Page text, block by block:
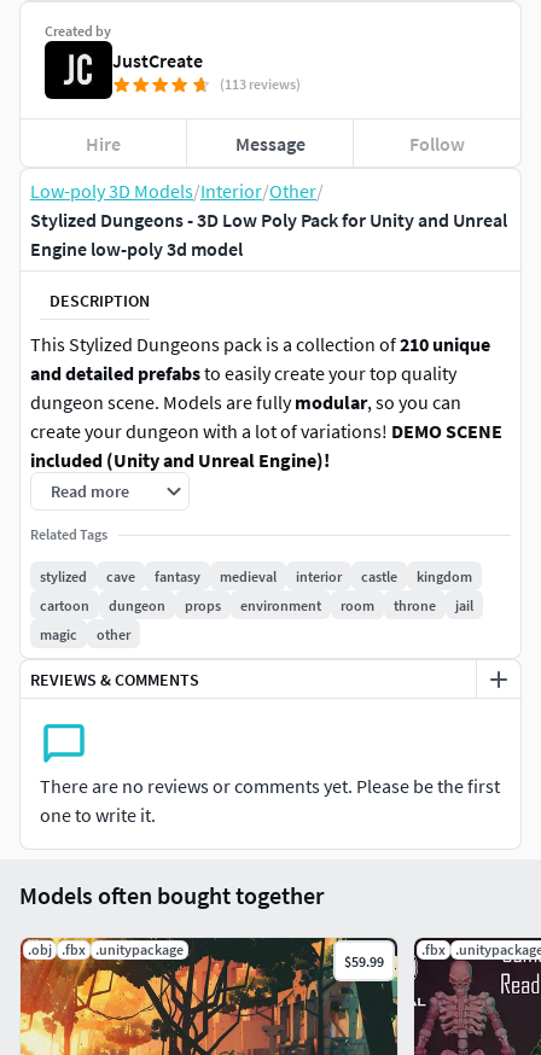
Low-poly 3D Models/Interior/Other/
Stylized Dungeons - 3D Low Poly Pack for Unity and Unreal
Engine low-poly 3d model
DESCRIPTION
This Stylized Dungeons pack is a collection of210 unique
and detailed prefabsto easily create your top quality
dungeon scene. Models are fullymodular, so you can
create your dungeon with a lot of variations! DEMO SCENE
included (Unity and Unreal Engine)!
Features:
210 unique models
Asset for Unity 2022.3.1+ (SRP, URP, HDRP)
Asset for Unreal Engine 5.2+
FBX files included (1 model - 1 FBX)
LICENSE Description:When you buy an asset you have
license to use it for game/app development and creating
media content (for example video for YouTube etc.) . You
can't resell and share asset or part of this asset if users
have access to original files. Game/App/Project should be
compiled. You can't create NFT with this asset.
Read more
Related Tags
stylized cave fantasy medieval interior castle
kingdom
cartoon
dungeon props environment room throne
jail
magic
other
REVIEWS & COMMENTS
There are no reviews or comments yet. Please be the first
one to write it.
Created by
JustCreate
(113 reviews)
Hire Message Follow
Models often bought together
.obj .fbx .unitypackage
$59.99
.fbx